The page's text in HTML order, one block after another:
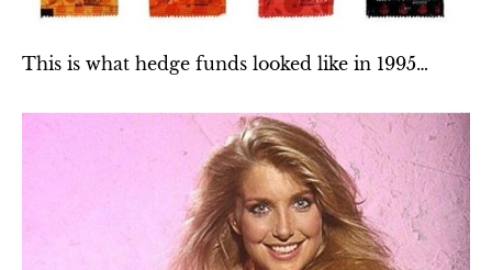
This is what hedge funds looked like in 1995…